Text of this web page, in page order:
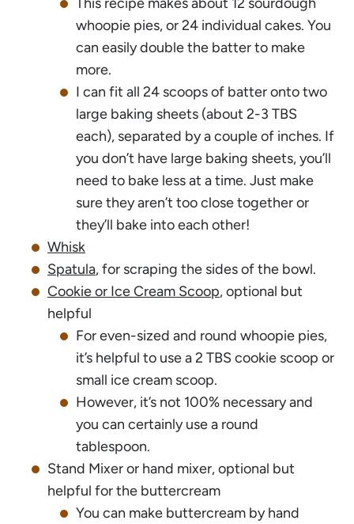
whoopie pies, or 24 individual cakes. You
can easily double the batter to make
more.
I can fit all 24 scoops of batter onto two
large baking sheets (about 2-3 TBS
each), separated by a couple of inches. If
you don’t have large baking sheets, you’ll
need to bake less at a time. Just make
sure they aren’t too close together or
they’ll bake into each other!
Whisk
Spatula, for scraping the sides of the bowl.
Cookie or Ice Cream Scoop, optional but
helpful
For even-sized and round whoopie pies,
it’s helpful to use a 2 TBS cookie scoop or
small ice cream scoop.
However, it’s not 100% necessary and
you can certainly use a round
tablespoon.
Stand Mixer or hand mixer, optional but
helpful for the buttercream
You can make buttercream by hand